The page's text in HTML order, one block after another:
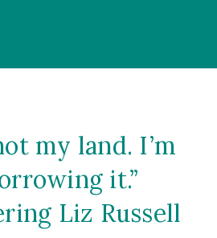
my land. I’m
it.”
Liz Russell